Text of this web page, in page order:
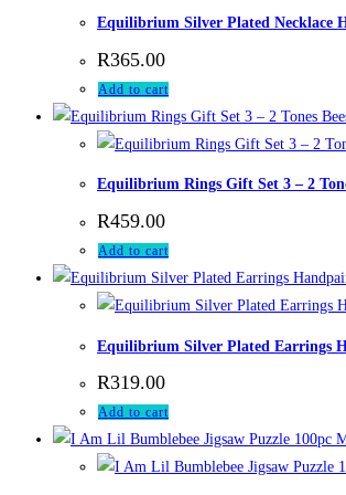
Equilibrium Silver Plated Necklace
R365.00
Add to cart
Equilibrium Rings Gift Set 3 – 2
R459.00
Add to cart
Equilibrium Silver Plated Earrings
R319.00
Add to cart